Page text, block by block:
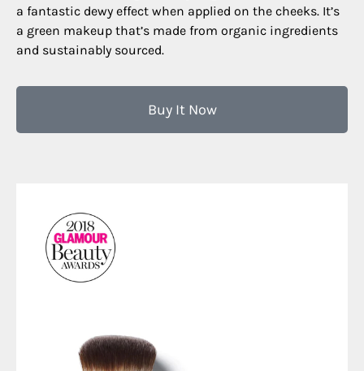
a fantastic dewy effect when applied on the cheeks. It’s
a green makeup that’s made from organic ingredients
and sustainably sourced.
Buy It Now